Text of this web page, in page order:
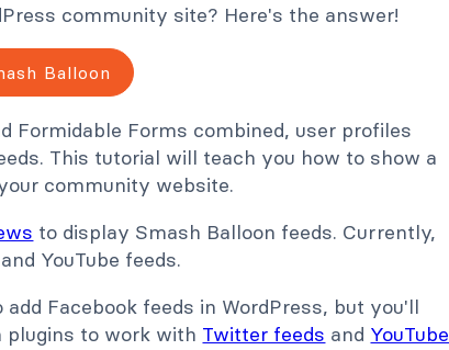
community site? Here's the answer!
Balloon
Formidable Forms combined, user profiles
This tutorial will teach you how to show a
community website.
to display Smash Balloon feeds. Currently,
YouTube feeds.
Facebook feeds in WordPress, but you'll
plugins to work with Twitter feeds and YouTube